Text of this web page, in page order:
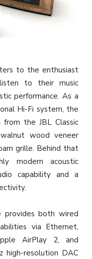
to the enthusiast
to their music
performance. As a
Hi-Fi system, the
from the JBL Classic
wood veneer
grille. Behind that
modern acoustic
capability and a
provides both wired
via Ethernet,
AirPlay 2, and
high-resolution DAC